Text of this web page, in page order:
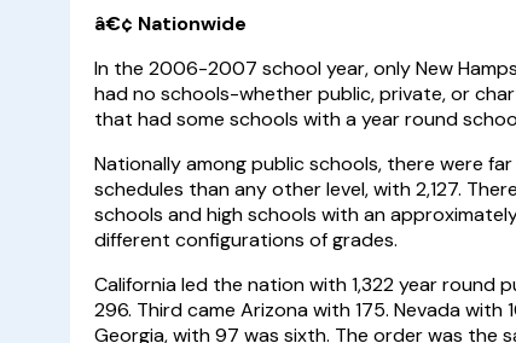
â€¢ Nationwide
In the 2006-2007 school year, only New
had no schools-whether public, private, or
that had some schools with a year round
Nationally among public schools, there were
schedules than any other level, with 2,127.
schools and high schools with an
different configurations of grades.
California led the nation with 1,322 year round
296. Third came Arizona with 175. Nevada
Georgia, with 97 was sixth. The order was the